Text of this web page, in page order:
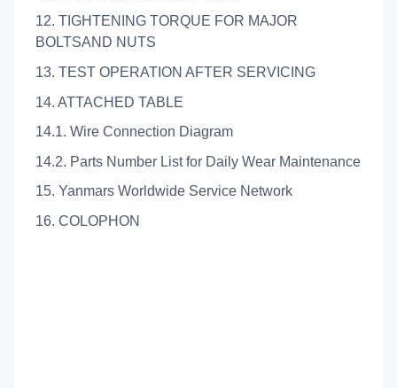
12. TIGHTENING TORQUE FOR MAJOR
BOLTSAND NUTS
13. TEST OPERATION AFTER SERVICING
14. ATTACHED TABLE
14.1. Wire Connection Diagram
14.2. Parts Number List for Daily Wear Maintenance
15. Yanmars Worldwide Service Network
16. COLOPHON